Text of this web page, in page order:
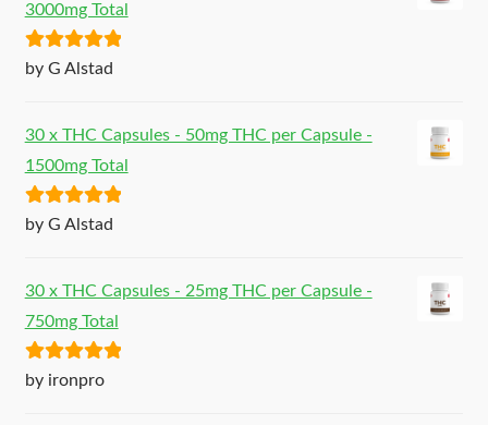
3000mg Total
Rated5out
by G Alstad
30 x THC Capsules - 50mg THC per Capsule -
1500mg Total
Rated5out
by G Alstad
30 x THC Capsules - 25mg THC per Capsule -
750mg Total
Rated5out
by ironpro